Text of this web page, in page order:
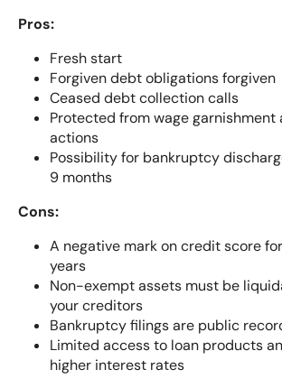
Pros:
Fresh start
Forgiven debt obligations forgiven
Ceased debt collection calls
Protected from wage garnishment
actions
Possibility for bankruptcy
9 months
Cons:
A negative mark on credit score
years
Non-exempt assets must be
your creditors
Bankruptcy filings are public
Limited access to loan products
higher interest rates